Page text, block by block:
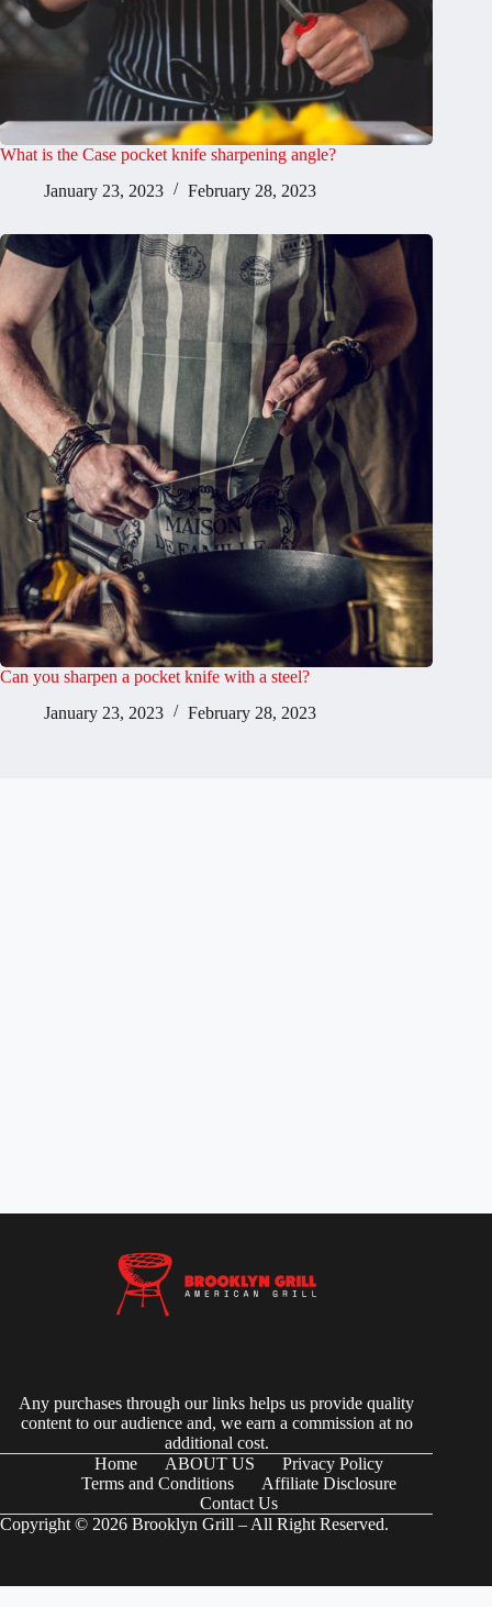
What is the Case pocket knife sharpening angle?
January 23, 2023
February 28, 2023
Can you sharpen a pocket knife with a steel?
January 23, 2023
February 28, 2023
Any purchases through our links helps us provide quality
content to our audience and, we earn a commission at no
additional cost.
Home
ABOUT US
Privacy Policy
Terms and Conditions
Affiliate Disclosure
Contact Us
Copyright © 2026 Brooklyn Grill – All Right Reserved.